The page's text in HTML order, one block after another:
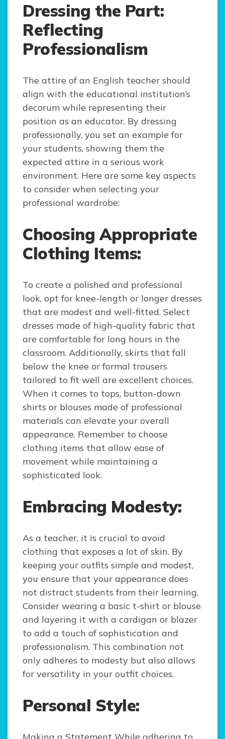
Dressing the Part:
Reflecting
Professionalism
The attire of an English teacher should
align with the educational institution’s
decorum while representing their
position as an educator. By dressing
professionally, you set an example for
your students, showing them the
expected attire in a serious work
environment. Here are some key aspects
to consider when selecting your
professional wardrobe:
Choosing Appropriate
Clothing Items:
To create a polished and professional
look, opt for knee-length or longer dresses
that are modest and well-fitted. Select
dresses made of high-quality fabric that
are comfortable for long hours in the
classroom. Additionally, skirts that fall
below the knee or formal trousers
tailored to fit well are excellent choices.
When it comes to tops, button-down
shirts or blouses made of professional
materials can elevate your overall
appearance. Remember to choose
clothing items that allow ease of
movement while maintaining a
sophisticated look.
Embracing Modesty:
As a teacher, it is crucial to avoid
clothing that exposes a lot of skin. By
keeping your outfits simple and modest,
you ensure that your appearance does
not distract students from their learning.
Consider wearing a basic t-shirt or blouse
and layering it with a cardigan or blazer
to add a touch of sophistication and
professionalism. This combination not
only adheres to modesty but also allows
for versatility in your outfit choices.
Personal Style: